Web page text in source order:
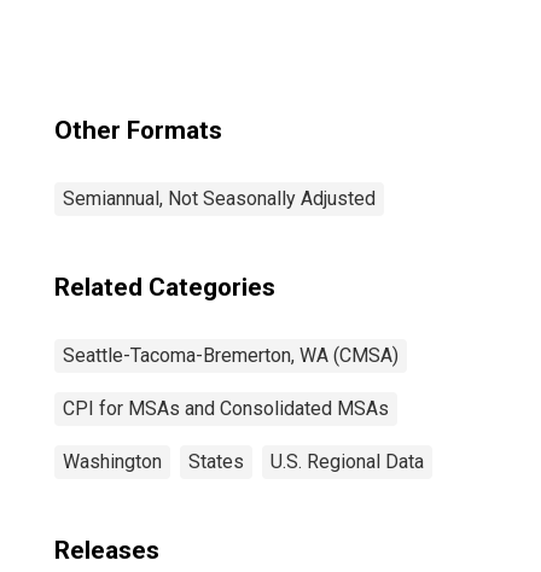
Other Formats
Semiannual, Not Seasonally Adjusted
Related Categories
Seattle-Tacoma-Bremerton, WA (CMSA)
CPI for MSAs and Consolidated MSAs
Washington States U.S. Regional Data
Releases